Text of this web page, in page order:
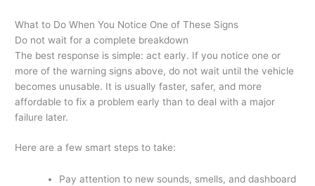
What to Do When You Notice One of These Signs
Do not wait for a complete breakdown
The best response is simple: act early. If you notice one or
more of the warning signs above, do not wait until the vehicle
becomes unusable. It is usually faster, safer, and more
affordable to fix a problem early than to deal with a major
failure later.
Here are a few smart steps to take:
Pay attention to new sounds, smells, and dashboard